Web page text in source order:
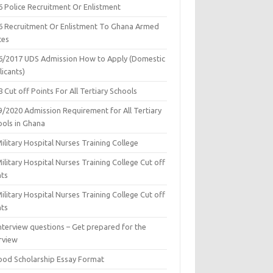
Police Recruitment Or Enlistment
Recruitment Or Enlistment To Ghana Armed
2017 UDS Admission How to Apply (Domestic
Cut off Points For All Tertiary Schools
2020 Admission Requirement for All Tertiary
in Ghana
Hospital Nurses Training College
Hospital Nurses Training College Cut off
Hospital Nurses Training College Cut off
questions – Get prepared for the
Scholarship Essay Format